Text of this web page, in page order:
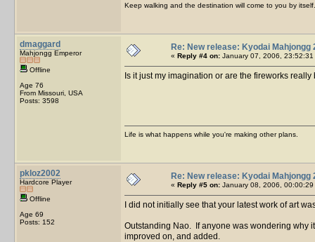
Keep walking and the destination will come to you by itself.
dmaggard
Mahjongg Emperor
Offline
Age 76
From Missouri, USA
Posts: 3598
Re: New release: Kyodai Mahjongg
« Reply #4 on: January 07, 2006, 23:52:31
Is it just my imagination or are the fireworks
Life is what happens while you're making other plans.
pkloz2002
Hardcore Player
Offline
Age 69
Posts: 152
Re: New release: Kyodai Mahjongg
« Reply #5 on: January 08, 2006, 00:00:29
I did not initially see that your latest work of art
Outstanding Nao. If anyone was wondering why
improved on, and added.